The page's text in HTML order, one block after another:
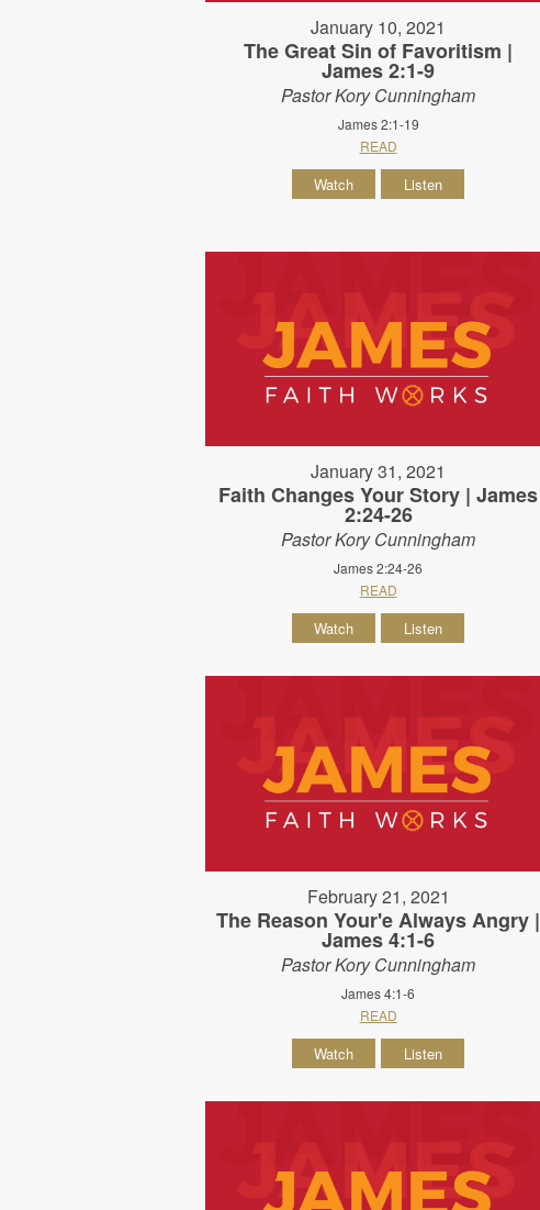
January 10, 2021
The Great Sin of Favoritism |
James 2:1-9
Pastor Kory Cunningham
James 2:1-19
READ
Watch Listen
January 31, 2021
Faith Changes Your Story | James
2:24-26
Pastor Kory Cunningham
James 2:24-26
READ
Watch Listen
February 21, 2021
The Reason Your'e Always Angry |
James 4:1-6
Pastor Kory Cunningham
James 4:1-6
READ
Watch Listen